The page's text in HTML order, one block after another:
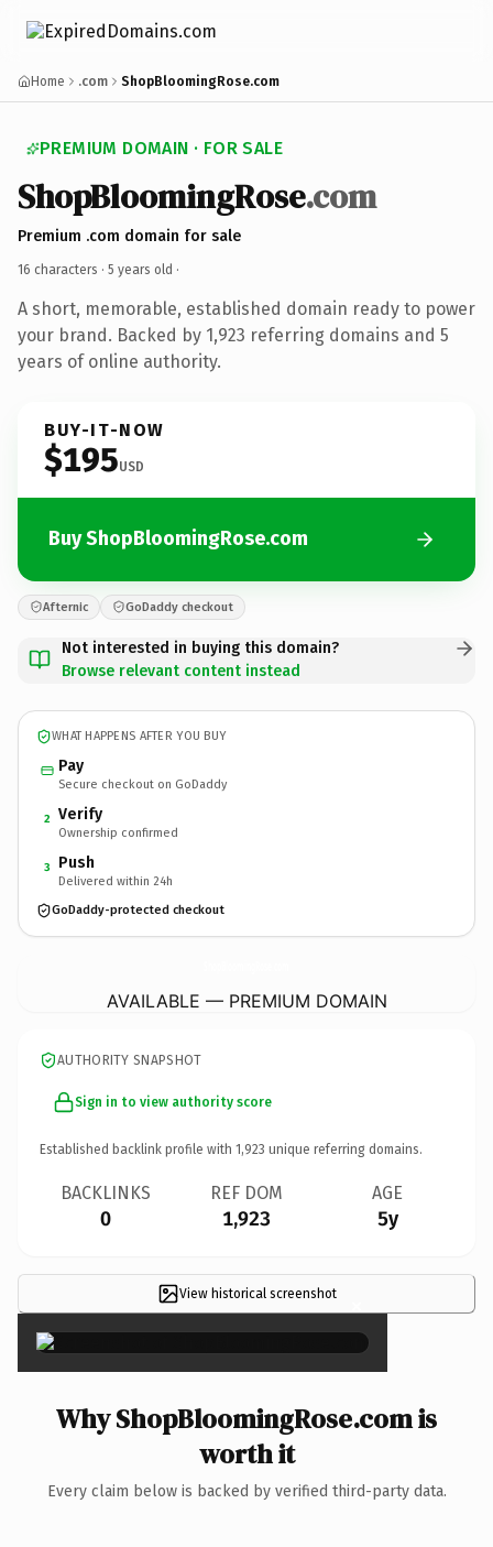
Home .com ShopBloomingRose.com
PREMIUM DOMAIN · FOR SALE
ShopBloomingRose.com
Premium .com domain for sale
16 characters · 5 years old ·
A short, memorable, established domain ready to power
your brand. Backed by 1,923 referring domains and 5
years of online authority.
BUY-IT-NOW
$195USD
Buy ShopBloomingRose.com
Afternic GoDaddy checkout
Not interested in buying this domain?
Browse relevant content instead
WHAT HAPPENS AFTER YOU BUY
Pay
Secure checkout on GoDaddy
2 Verify
Ownership confirmed
3 Push
Delivered within 24h
GoDaddy-protected checkout
AVAILABLE — PREMIUM DOMAIN
AUTHORITY SNAPSHOT
Sign in to view authority score
Established backlink profile with 1,923 unique referring domains.
BACKLINKS
0
REF DOM
1,923
AGE
5y
View historical screenshot ×
Why ShopBloomingRose.com is
worth it
Every claim below is backed by verified third-party data.